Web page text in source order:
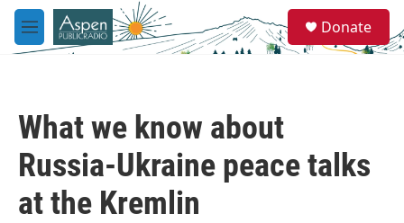
Skip to main content
M
e
e
a
Donate
What we know about
Russia-Ukraine peace talks
at the Kremlin